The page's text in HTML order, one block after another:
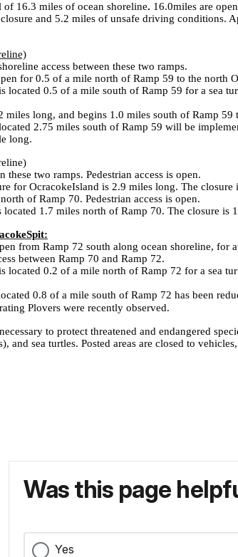
16.3 miles of ocean shoreline. 16.0miles are
and 5.2 miles of unsafe driving conditions.
access between these two ramps.
for 0.5 of a mile north of Ramp 59 to the north
located 0.5 of a mile south of Ramp 59 for a sea
long, and begins 1.0 miles south of Ramp 59
2.75 miles south of Ramp 59 will be
long.
two ramps. Pedestrian access is open.
for OcracokeIsland is 2.9 miles long. The closure
of Ramp 70. Pedestrian access is open.
located 1.7 miles north of Ramp 70. The closure
Spit:
from Ramp 72 south along ocean shoreline,
between Ramp 70 and Ramp 72.
located 0.2 of a mile north of Ramp 72 for a sea
0.8 of a mile south of Ramp 72 has been
Plovers were recently observed.
to protect threatened and endangered
and sea turtles. Posted areas are closed to
Was this page
Yes